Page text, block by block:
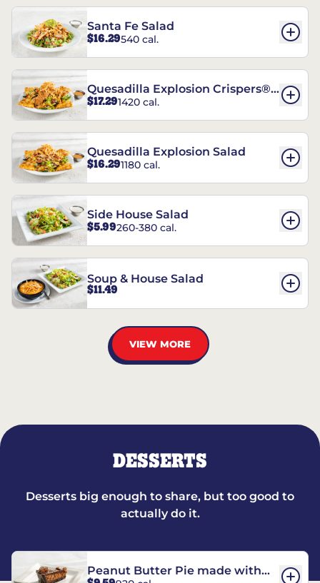
Santa Fe Salad
$16.29540 cal.
Quesadilla Explosion Crispers®
Salad
$17.291420 cal.
Quesadilla Explosion Salad
$16.291180 cal.
Side House Salad
$5.99260-380 cal.
Soup & House Salad
$11.49
VIEW MORE
DESSERTS
Desserts big enough to share, but too good to
actually do it.
Peanut Butter Pie made with